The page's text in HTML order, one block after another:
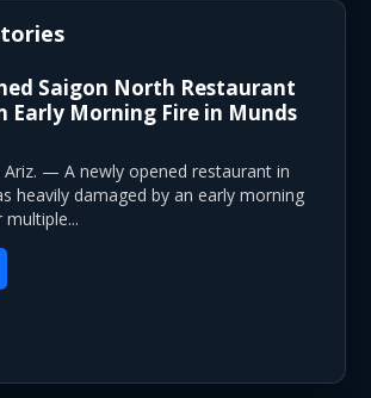
Saigon North Restaurant
Early Morning Fire in Munds
Ariz. — A newly opened restaurant in
heavily damaged by an early morning